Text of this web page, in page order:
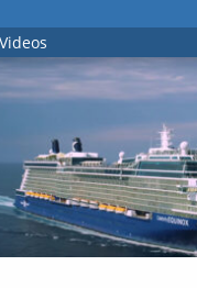
Videos